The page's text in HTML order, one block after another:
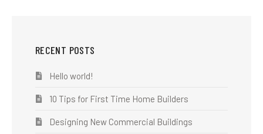
RECENT POSTS
Hello world!
10 Tips for First Time Home Builders
Designing New Commercial Buildings